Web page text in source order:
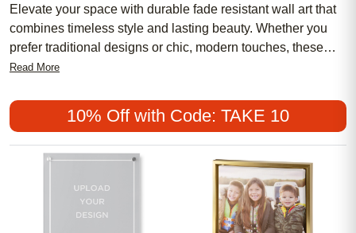
Wedding Invites
Elevate your space with durable fade resistant wall art that
combines timeless style and lasting beauty. Whether you
prefer traditional designs or chic, modern touches, these
affordable pieces make it easy to personalize your home
for creating a feminine accent wall or adding a unique
statement to any room. Enjoy art that keeps its vibrant
appeal, making every memory stand out.
Read More
10% Off with Code: TAKE 10